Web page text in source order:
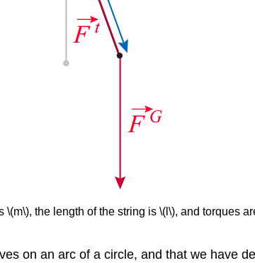
the length of the string is \(l\), and torques
on an arc of a circle, and that we have